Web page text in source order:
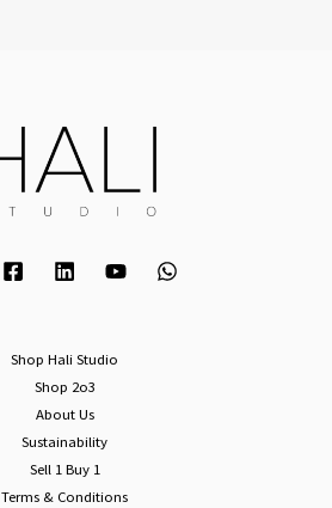
Shop Hali Studio
Shop 2o3
About Us
Sustainability
Sell 1 Buy 1
Terms & Conditions